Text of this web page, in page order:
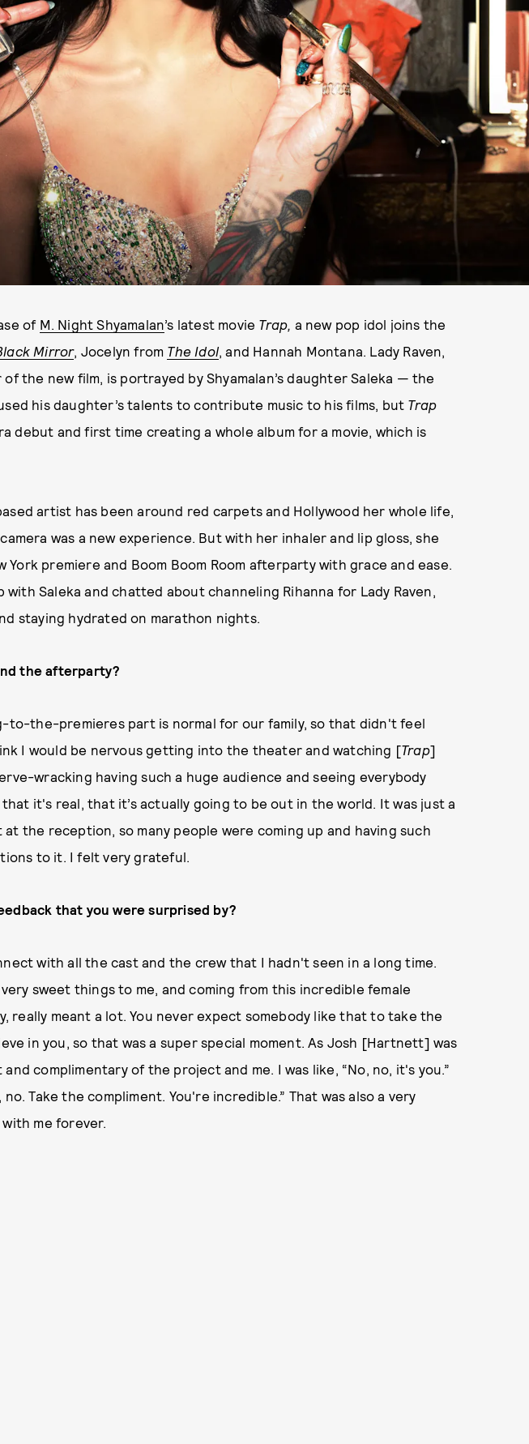
of M. Night Shyamalan’s latest movie Trap, a new pop idol joins the
Mirror, Jocelyn from The Idol, and Hannah Montana. Lady Raven,
the new film, is portrayed by Shyamalan’s daughter Saleka — the
his daughter’s talents to contribute music to his films, but Trap
debut and first time creating a whole album for a movie, which is
artist has been around red carpets and Hollywood her whole life,
was a new experience. But with her inhaler and lip gloss, she
York premiere and Boom Boom Room afterparty with grace and ease.
with Saleka and chatted about channeling Rihanna for Lady Raven,
staying hydrated on marathon nights.
the afterparty?
to-the-premieres part is normal for our family, so that didn't feel
I would be nervous getting into the theater and watching [Trap]
wracking having such a huge audience and seeing everybody
it's real, that it’s actually going to be out in the world. It was just a
the reception, so many people were coming up and having such
to it. I felt very grateful.
that you were surprised by?
with all the cast and the crew that I hadn't seen in a long time.
sweet things to me, and coming from this incredible female
really meant a lot. You never expect somebody like that to take the
in you, so that was a super special moment. As Josh [Hartnett] was
and complimentary of the project and me. I was like, “No, no, it's you.”
no. Take the compliment. You're incredible.” That was also a very
me forever.